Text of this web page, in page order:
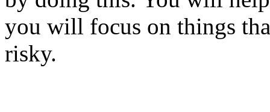
you will focus on things
risky.